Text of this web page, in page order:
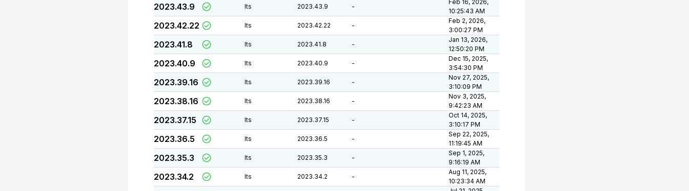
2023.43.9 lts 2023.43.9 -
Feb 16, 2026,
10:25:43 AM
2023.42.22 lts 2023.42.22 -
Feb 2, 2026,
3:00:27 PM
2023.41.8 lts 2023.41.8 -
Jan 13, 2026,
12:50:20 PM
2023.40.9 lts 2023.40.9 -
Dec 15, 2025,
3:54:30 PM
2023.39.16 lts 2023.39.16 -
Nov 27, 2025,
3:10:09 PM
2023.38.16 lts 2023.38.16 -
Nov 3, 2025,
9:42:23 AM
2023.37.15 lts 2023.37.15 -
Oct 14, 2025,
3:10:17 PM
2023.36.5 lts 2023.36.5 -
Sep 22, 2025,
11:19:45 AM
2023.35.3 lts 2023.35.3 -
Sep 1, 2025,
9:16:19 AM
2023.34.2 lts 2023.34.2 -
Aug 11, 2025,
10:23:34 AM